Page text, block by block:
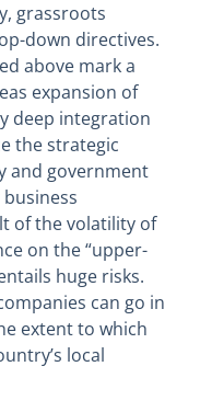
grassroots
down directives.
above mark a
expansion of
deep integration
the strategic
and government
of the volatility of
on the “upper-
huge risks.
can go in
extent to which
local